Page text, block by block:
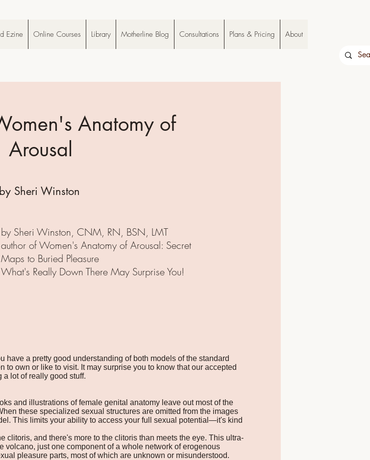
Ezine Online Courses Library Motherline Blog Consultations Plans & Pricing About
Anatomy of
Arousal
by Sheri Winston
by Sheri Winston, CNM, RN, BSN, LMT
author of Women's Anatomy of Arousal: Secret
Maps to Buried Pleasure
What's Really Down There May Surprise You!
have a pretty good understanding of both models of the standard
own or like to visit. It may surprise you to know that our accepted
lot of really good stuff.
and illustrations of female genital anatomy leave out most of the
these specialized sexual structures are omitted from the images
This limits your ability to access your full sexual potential—it's kind
clitoris, and there's more to the clitoris than meets the eye. This ultra-
volcano, just one component of a whole network of erogenous
pleasure parts, most of which are unknown or misunderstood.